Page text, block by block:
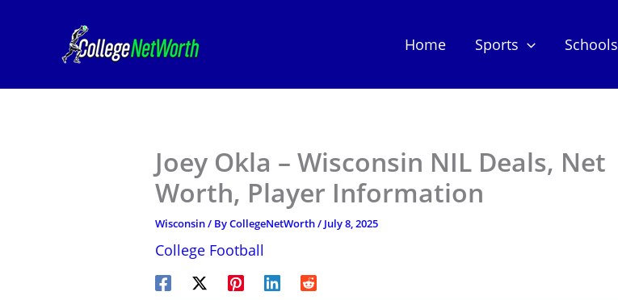
Home Sports Schools
Joey Okla – Wisconsin NIL Deals, Net
Worth, Player Information
Wisconsin/ ByCollegeNetWorth/ July 8, 2025
College Football